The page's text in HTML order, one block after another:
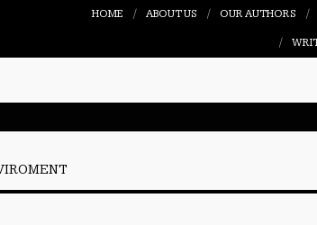
HOME ABOUT US OUR AUTHORS